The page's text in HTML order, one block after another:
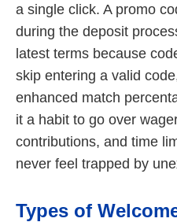
a single click. A promo
during the deposit
latest terms because
skip entering a valid
enhanced match
it a habit to go over
contributions, and time
never feel trapped by
Types of